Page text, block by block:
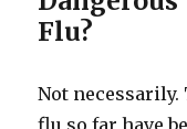
Flu?
Not
flu so far have